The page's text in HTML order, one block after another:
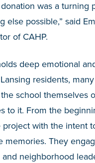
was a turning
else possible,” said
of CAHP.
deep emotional
residents,
school themselves
to it. From the
project with the intent
memories. They
neighborhood